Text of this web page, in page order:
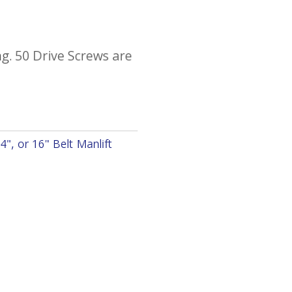
50 Drive Screws are
or 16" Belt Manlift